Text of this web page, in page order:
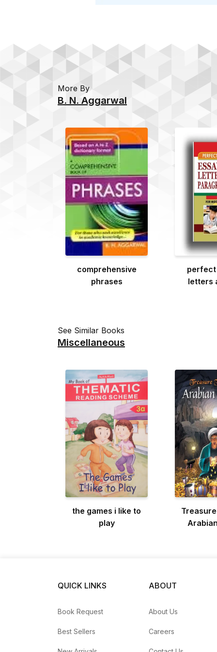
More By
B. N. Aggarwal
comprehensive
phrases
perfect
letters
See Similar Books
Miscellaneous
the games i like to
play
QUICK LINKS
Book Request
Best Sellers
ABOUT
About Us
Careers